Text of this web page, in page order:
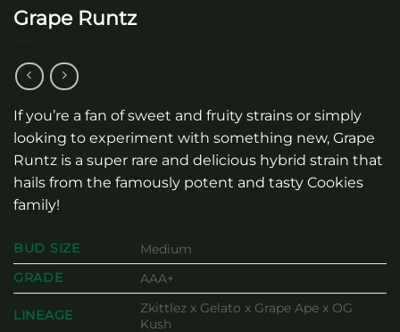
Grape Runtz
If you’re a fan of sweet and fruity strains or simply
looking to experiment with something new, Grape
Runtz is a super rare and delicious hybrid strain that
hails from the famously potent and tasty Cookies
family!
BUD SIZE
Medium
GRADE
AAA+
LINEAGE
Zkittlez x Gelato x Grape Ape x OG
Kush